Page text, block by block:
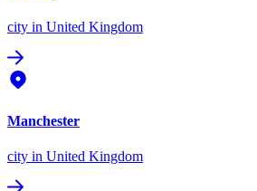
city in United Kingdom
Manchester
city in United Kingdom